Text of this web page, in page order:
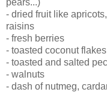
pears...)
- dried fruit like
raisins
- fresh berries
- toasted coconut flakes
- toasted and salted
- walnuts
- dash of nutmeg,